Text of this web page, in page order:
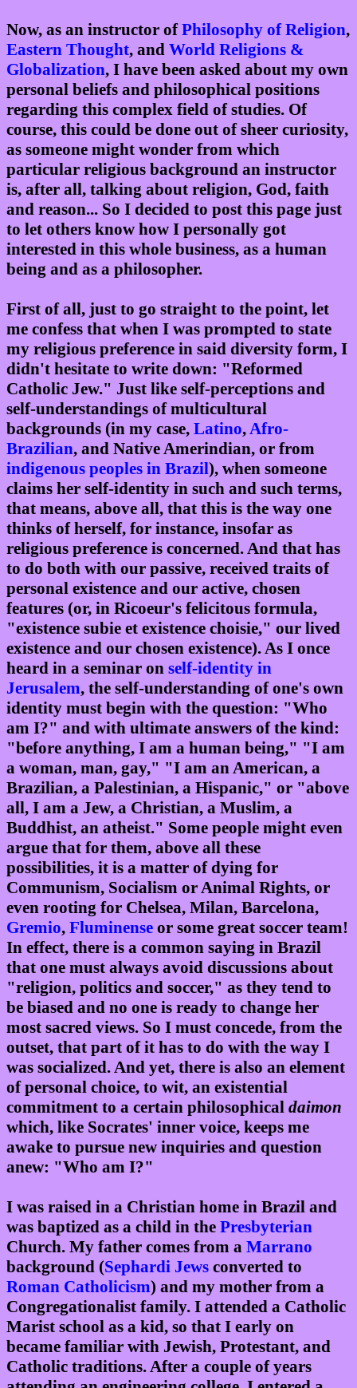
Now, as an instructor ofPhilosophy of Religion,
Eastern Thought, and World Religions &
Globalization, I have been asked about my own
personal beliefs and philosophical positions
regarding this complex field of studies. Of
course, this could be done out of sheer curiosity,
as someone might wonder from which
particular religious background an instructor
is, after all, talking about religion, God, faith
and reason... So I decided to post this page just
to let others know how I personally got
interested in this whole business, as a human
being and as a philosopher.
First of all, just to go straight to the point, let
me confess that when I was prompted to state
my religious preference in said diversity form, I
didn't hesitate to write down: "Reformed
Catholic Jew." Just like self-perceptions and
self-understandings of multicultural
backgrounds (in my case, Latino,Afro-
Brazilian, and Native Amerindian, or from
indigenous peoples in Brazil), when someone
claims her self-identity in such and such terms,
that means, above all, that this is the way one
thinks of herself, for instance, insofar as
religious preference is concerned. And that has
to do both with our passive, received traits of
personal existence and our active, chosen
features (or, in Ricoeur's felicitous formula,
"existence subie et existence choisie," our lived
existence and our chosen existence). As I once
heard in a seminar on self-identity in
Jerusalem, the self-understanding of one's own
identity must begin with the question: "Who
am I?" and with ultimate answers of the kind:
"before anything, I am a human being," "I am
a woman, man, gay," "I am an American, a
Brazilian, a Palestinian, a Hispanic," or "above
all, I am a Jew, a Christian, a Muslim, a
Buddhist, an atheist." Some people might even
argue that for them, above all these
possibilities, it is a matter of dying for
Communism, Socialism or Animal Rights, or
even rooting for Chelsea, Milan, Barcelona,
Gremio, Fluminense or some great soccer team!
In effect, there is a common saying in Brazil
that one must always avoid discussions about
"religion, politics and soccer," as they tend to
be biased and no one is ready to change her
most sacred views. So I must concede, from the
outset, that part of it has to do with the way I
was socialized. And yet, there is also an element
of personal choice, to wit, an existential
commitment to a certain philosophical daimon
which, like Socrates' inner voice, keeps me
awake to pursue new inquiries and question
anew: "Who am I?"
I was raised in a Christian home in Brazil and
was baptized as a child in the Presbyterian
Church. My father comes from a Marrano
background (Sephardi Jews converted to
Roman Catholicism) and my mother from a
Congregationalist family. I attended a Catholic
Marist school as a kid, so that I early on
became familiar with Jewish, Protestant, and
Catholic traditions. After a couple of years